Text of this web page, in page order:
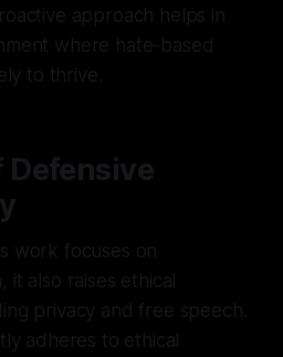
approach helps in
where hate-based
to thrive.
Defensive
work focuses on
it also raises ethical
privacy and free speech.
adheres to ethical